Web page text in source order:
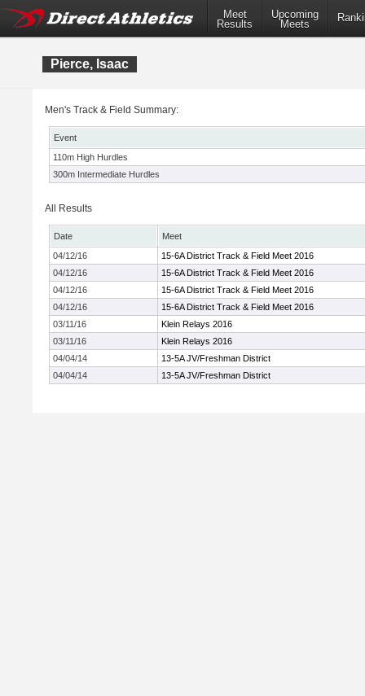
Meet
Results
Upcoming
Meets
Pierce, Isaac
Men's Track & Field Summary:
Event
110m High Hurdles
300m Intermediate Hurdles
All Results
Date
Meet
04/12/16
15-6A District Track & Field Meet 2016
04/12/16
15-6A District Track & Field Meet 2016
04/12/16
15-6A District Track & Field Meet 2016
04/12/16
15-6A District Track & Field Meet 2016
03/11/16
Klein Relays 2016
03/11/16
Klein Relays 2016
04/04/14
13-5A JV/Freshman District
04/04/14
13-5A JV/Freshman District